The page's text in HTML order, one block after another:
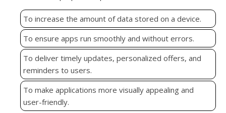
To increase the amount of data stored on a device.
To ensure apps run smoothly and without errors.
To deliver timely updates, personalized offers, and
reminders to users.
To make applications more visually appealing and
user-friendly.